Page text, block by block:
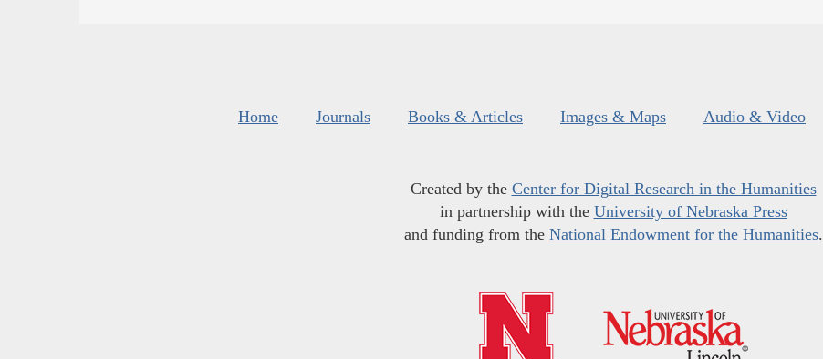
Home Journals Books & Articles Images & Maps Audio & Video
Created by the Center for Digital Research in the Humanities
in partnership with the University of Nebraska Press
and funding from the National Endowment for the Humanities.